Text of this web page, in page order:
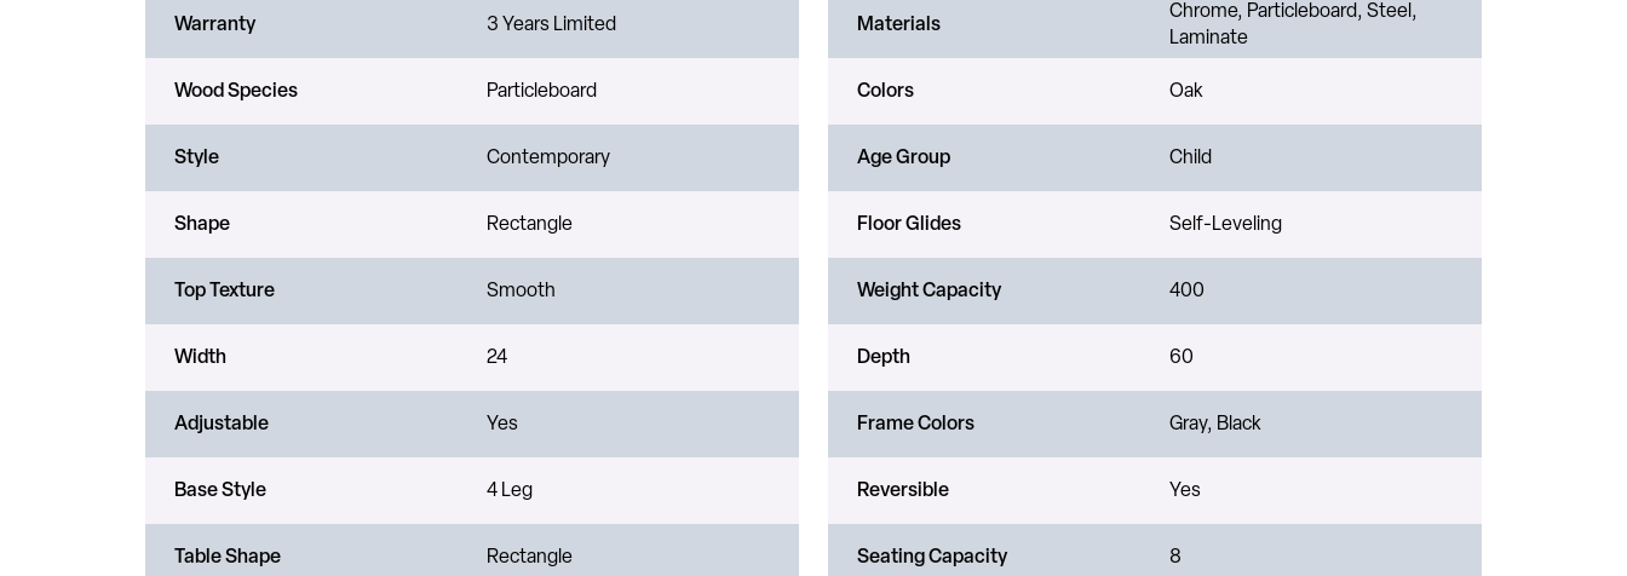
Warranty 3 Years Limited Materials
Chrome, Particleboard, Steel,
Laminate
Wood Species Particleboard Colors Oak
Style Contemporary Age Group Child
Shape Rectangle Floor Glides Self-Leveling
Top Texture Smooth Weight Capacity 400
Width 24 Depth 60
Adjustable Yes Frame Colors Gray, Black
Base Style 4 Leg Reversible Yes
Table Shape Rectangle Seating Capacity 8